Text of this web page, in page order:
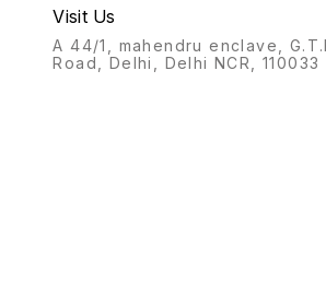
Visit Us
A 44/1, mahendru enclave,
Road, Delhi, Delhi NCR, 110033